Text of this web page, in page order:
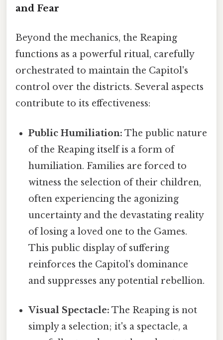
and Fear
Beyond the mechanics, the Reaping
functions as a powerful ritual, carefully
orchestrated to maintain the Capitol's
control over the districts. Several aspects
contribute to its effectiveness:
Public Humiliation: The public nature
of the Reaping itself is a form of
humiliation. Families are forced to
witness the selection of their children,
often experiencing the agonizing
uncertainty and the devastating reality
of losing a loved one to the Games.
This public display of suffering
reinforces the Capitol's dominance
and suppresses any potential rebellion.
Visual Spectacle: The Reaping is not
simply a selection; it's a spectacle, a